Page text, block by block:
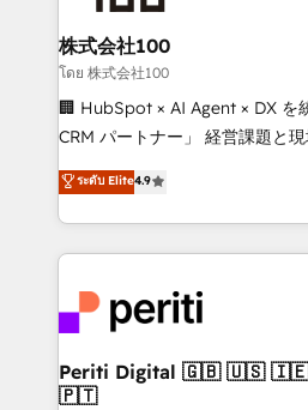
end solutions that integrate
inbound and loop marketing,
creativity. Our multicultural
Portuguese, and English to
that drive measurable growth. 🌎 Highlights: • 10+
Platform Migration Excellence.
Year LATAM 2022, 2023, 2024,
business with HubSpot? Let
you grow faster, smarter, and
株式会社100
โดย 株式会社100
🏢 HubSpot × AI Agent × DX を
CRM パートナー」 経営課題と現場業務をつなぐAIネイ
ティブ・エージェンシーとして
力で顧客フロント業務を再設計します。 💡
をする会社か？ HubSpotを共通
トを組み込んだ顧客フロント業
ィブ・エージェンシーです。事
門が分立する組織で、データと
を、CRMを軸とした全社共通基
思決定者・PMO・現場担当者に並
ระดับ Elite4.9
Periti Digital 🇬🇧 🇺🇸 🇮🇪 🇨🇦 🇩🇪 🇳🇱
🇵🇹